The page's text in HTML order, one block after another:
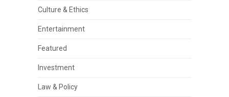
Culture & Ethics
Entertainment
Featured
Investment
Law & Policy